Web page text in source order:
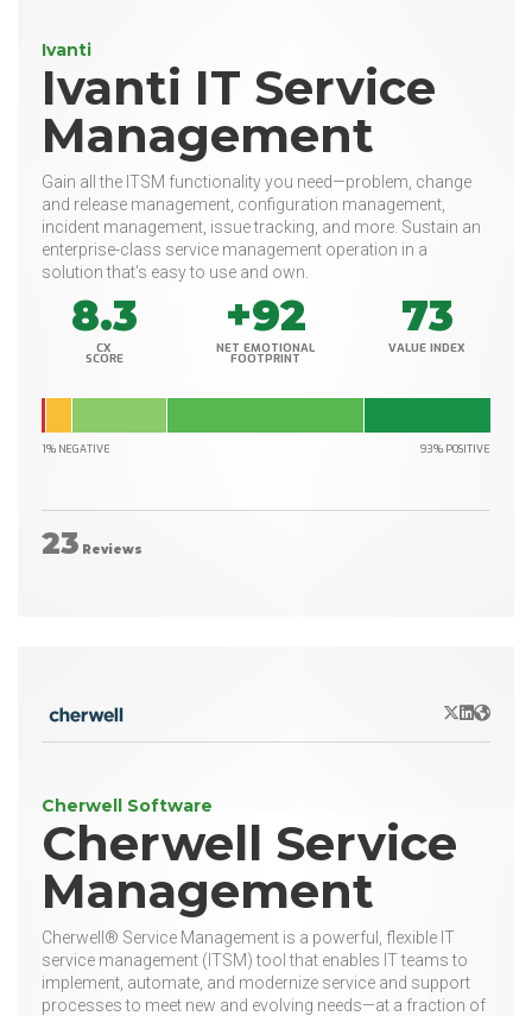
Ivanti
Ivanti IT Service
Management
Gain all the ITSM functionality you need—problem, change
and release management, configuration management,
incident management, issue tracking, and more. Sustain an
enterprise-class service management operation in a
solution that’s easy to use and own.
8.3
CX
SCORE
+92
NET EMOTIONAL
FOOTPRINT
73
VALUE INDEX
1% NEGATIVE 93% POSITIVE
23 Reviews
X/Twitter
LinkedIn
Website
Cherwell Software
Cherwell Service
Management
Cherwell® Service Management is a powerful, flexible IT
service management (ITSM) tool that enables IT teams to
implement, automate, and modernize service and support
processes to meet new and evolving needs—at a fraction of